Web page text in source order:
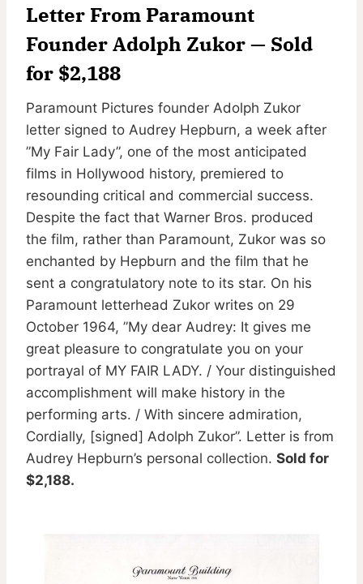
Letter From Paramount
Founder Adolph Zukor — Sold
for $2,188
Paramount Pictures founder Adolph Zukor
letter signed to Audrey Hepburn, a week after
”My Fair Lady”, one of the most anticipated
films in Hollywood history, premiered to
resounding critical and commercial success.
Despite the fact that Warner Bros. produced
the film, rather than Paramount, Zukor was so
enchanted by Hepburn and the film that he
sent a congratulatory note to its star. On his
Paramount letterhead Zukor writes on 29
October 1964, ”My dear Audrey: It gives me
great pleasure to congratulate you on your
portrayal of MY FAIR LADY. / Your distinguished
accomplishment will make history in the
performing arts. / With sincere admiration,
Cordially, [signed] Adolph Zukor”. Letter is from
Audrey Hepburn’s personal collection. Sold for
$2,188.